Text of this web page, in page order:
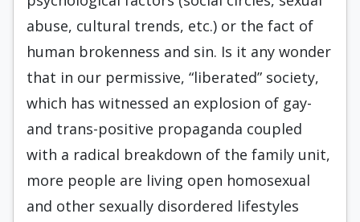
abuse, cultural trends, etc.) or the fact of
human brokenness and sin. Is it any wonder
that in our permissive, “liberated” society,
which has witnessed an explosion of gay-
and trans-positive propaganda coupled
with a radical breakdown of the family unit,
more people are living open homosexual
and other sexually disordered lifestyles